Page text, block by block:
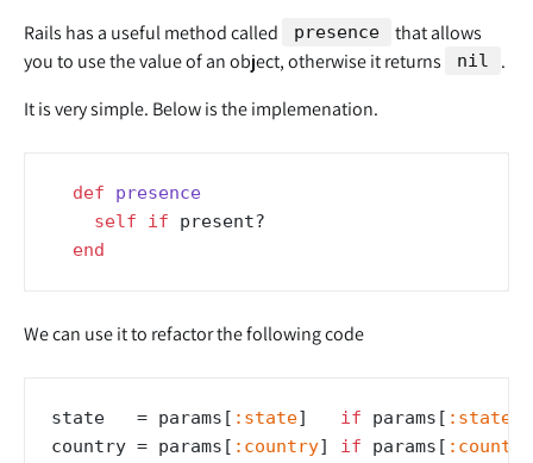
r
o
o
Rails has a useful method called presence
that allows
you to use the value of an object, otherwise it returns
nil
.
It is very simple. Below is the implemenation.
def
presence
self
if present?
end
We can use it to refactor the following code
state   = params[ :state] if params[ :state
country = params[ :country] if params[ :country